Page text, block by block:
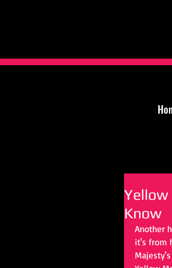
Yellow
Know
Another
it's from